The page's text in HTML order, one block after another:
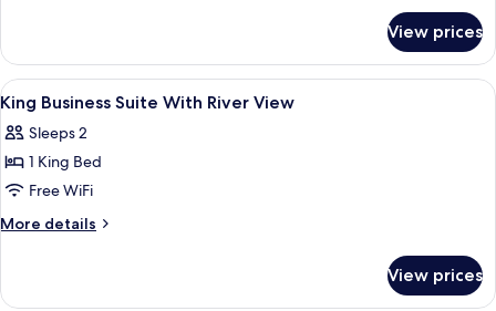
Double
Beds
Room
With
Two
Double
Beds
View prices
View
all
photos
for
King
Business
River
A hotel room with a large bed,
6
King Business Suite With River View
Sleeps 2
1 King Bed
Free WiFi
More details
More
Business
View prices